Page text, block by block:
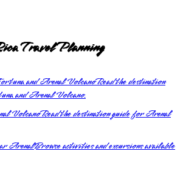
Travel Planning
and Arenal VolcanoRead the destination
and Arenal Volcano.
VolcanoRead the destination guide for Arenal
ArenalBrowse activities and excursions available